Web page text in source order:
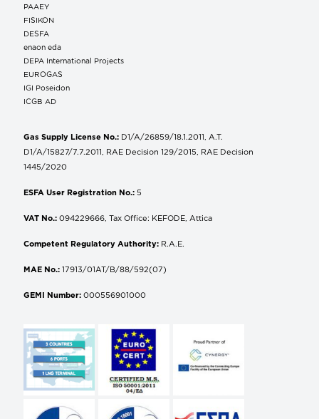
ΡΑΑΕΥ
FISIKON
DESFA
enaon eda
DEPA International Projects
EUROGAS
IGI Poseidon
ICGB AD
Gas Supply License No.: D1/A/26859/18.1.2011, A.T.
D1/A/15827/7.7.2011, RAE Decision 129/2015, RAE Decision
1445/2020
ESFA User Registration No.: 5
VAT No.: 094229666, Tax Office: KEFODE, Attica
Competent Regulatory Authority: R.A.E.
MAE No.: 17913/01AT/B/88/592(07)
GEMI Number: 000556901000